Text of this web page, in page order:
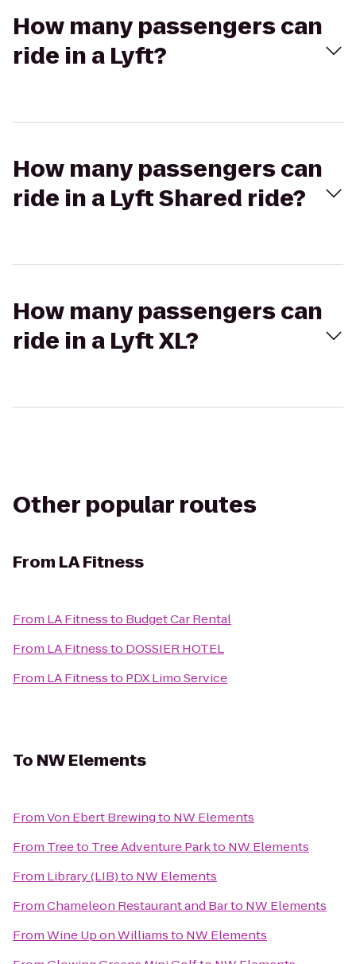
How many passengers can
ride in a Lyft?
How many passengers can
ride in a Lyft Shared ride?
How many passengers can
ride in a Lyft XL?
Other popular routes
From LA Fitness
From LA Fitnessto Budget Car Rental
From LA Fitnessto DOSSIER HOTEL
From LA Fitnessto PDX Limo Service
To NW Elements
FromVon Ebert Brewingto NW Elements
From Tree to Tree Adventure Parkto NW Elements
From Library (LIB)to NW Elements
FromChameleon Restaurant and Barto NW Elements
FromWine Up on Williamsto NW Elements